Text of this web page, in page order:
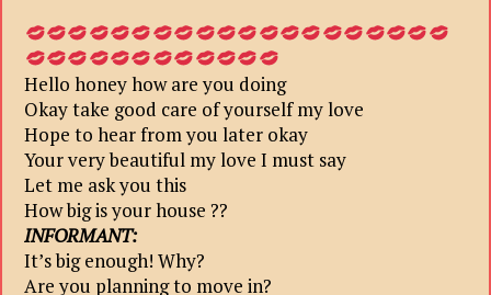
Hello honey how are you doing
Okay take good care of yourself my love
Hope to hear from you later okay
Your very beautiful my love I must say
Let me ask you this
How big is your house ??
INFORMANT:
It’s big enough! Why?
Are you planning to move in?